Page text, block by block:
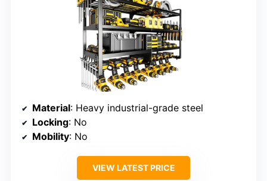
Material: Heavy industrial-grade steel
Locking: No
Mobility: No
VIEW LATEST PRICE